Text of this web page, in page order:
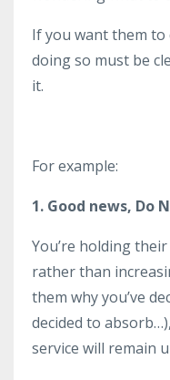
If you want them
doing so must be
it.
For example:
1. Good news, Do
You’re holding
rather than
them why you’ve
decided to
service will remain